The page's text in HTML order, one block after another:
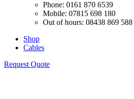
Phone: 0161 870 6539
Mobile: 07815 698 180
Out of hours: 08438 869 588
Shop
Cables
Request Quote